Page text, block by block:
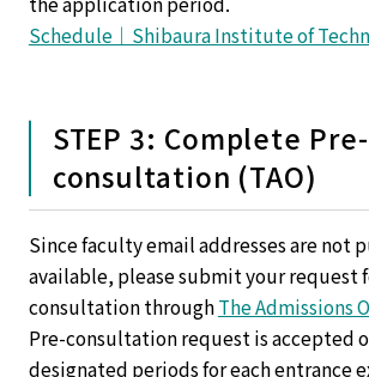
Schedule｜Shibaura Institute of
STEP 3: Complete Pre-
consultation (TAO)
Since faculty email addresses are not
available, please submit your request
consultation throughThe Admissions
Pre-consultation request is accepted
designated periods for each entrance